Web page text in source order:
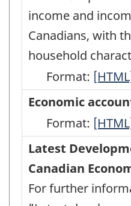
HTML
income and
Canadians, with
household
Format:
Survey
(CIS)
-
HTML
Economic
Format:
-
HTML
Latest
Canadian
For further